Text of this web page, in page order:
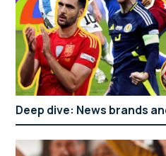
Deep dive: News brands